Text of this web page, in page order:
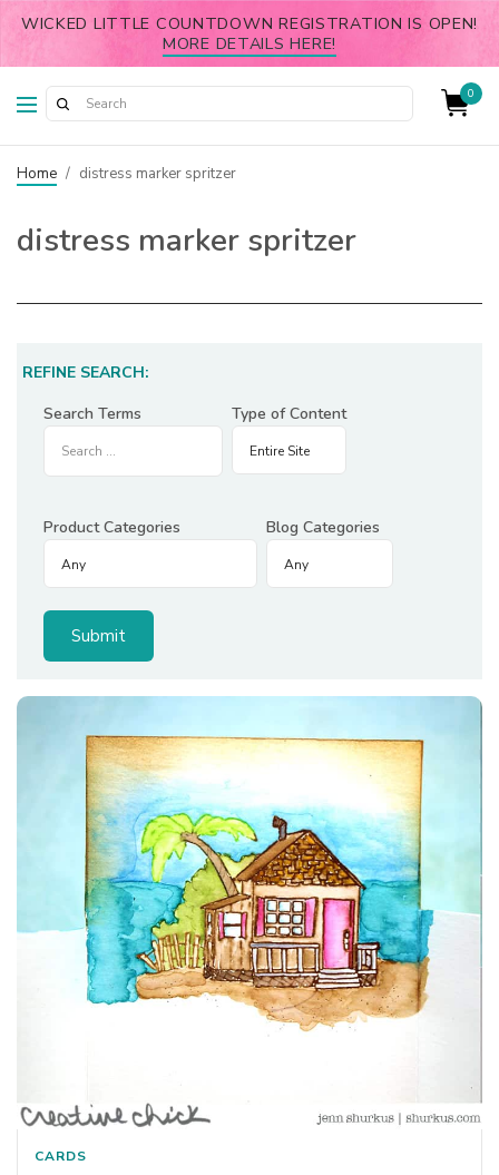
WICKED LITTLE COUNTDOWN REGISTRATION IS OPEN!
MORE DETAILS HERE!
0
Home / distress marker spritzer
distress marker spritzer
REFINE SEARCH:
Search Terms
Type of Content
Product Categories Blog Categories
CARDS